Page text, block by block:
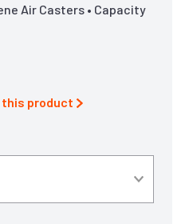
Air Casters • Capacity
product